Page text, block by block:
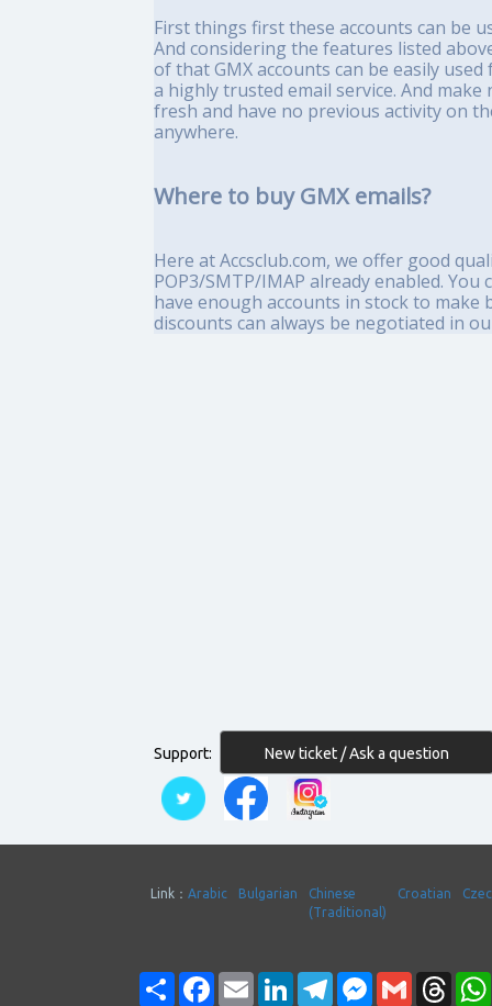
First things first these accounts can be
And considering the features listed
of that GMX accounts can be easily
a highly trusted email service. And
fresh and have no previous activity on
anywhere.
Where to buy GMX emails?
Here at Accsclub.com, we offer good
POP3/SMTP/IMAP already enabled.
have enough accounts in stock to
discounts can always be negotiated in
Support: New ticket / Ask a question
Link： Arabic Bulgarian
Chinese
(Traditional)
Croatian
Share FacebookEmail LinkedInTelegramMessenger
Gmail